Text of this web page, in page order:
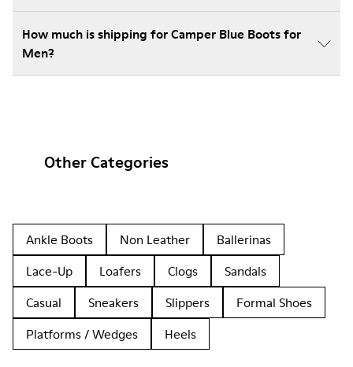
How much is shipping for Camper Blue Boots for
Men?
Other Categories
Ankle Boots Non Leather
Ballerinas
Lace-Up
Loafers Clogs
Sandals
Casual
Sneakers Slippers
Formal Shoes
Platforms / Wedges
Heels